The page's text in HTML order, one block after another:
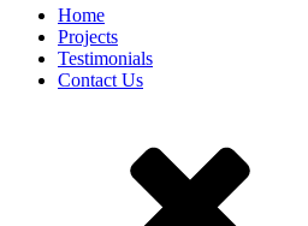
Home
Projects
Testimonials
Contact Us